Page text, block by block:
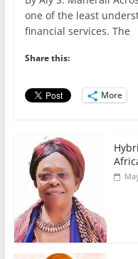
c
e
b
o
o
itt
er
ai
l
one of the least
financial services. The
Share this:
More